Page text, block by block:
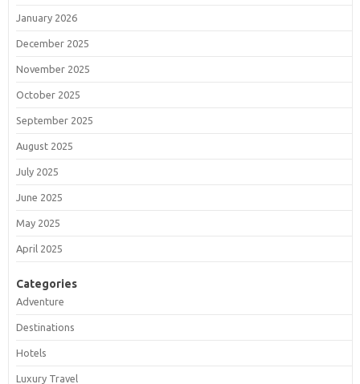
January 2026
December 2025
November 2025
October 2025
September 2025
August 2025
July 2025
June 2025
May 2025
April 2025
Categories
Adventure
Destinations
Hotels
Luxury Travel